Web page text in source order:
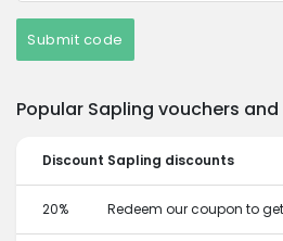
Submit code
Popular Sapling vouchers
Discount Sapling discounts
20% Redeem our coupon to